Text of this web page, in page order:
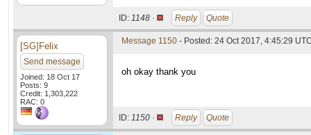
ID: 1148 · Reply Quote
[SG]Felix
Send message
Joined: 18 Oct 17
Posts: 9
Credit: 1,303,222
RAC: 0
Message 1150 - Posted: 24 Oct 2017, 4:45:29
oh okay thank you
ID: 1150 · Reply Quote